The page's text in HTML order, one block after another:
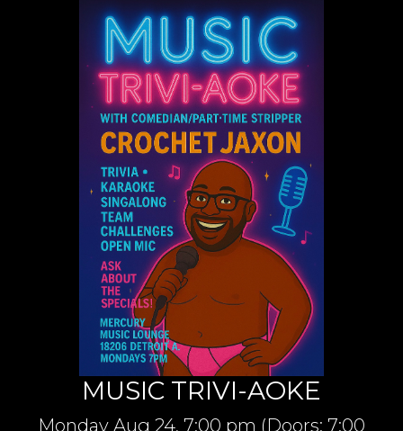
MUSIC TRIVI-AOKE
Monday Aug 24, 7:00 pm (Doors: 7:00